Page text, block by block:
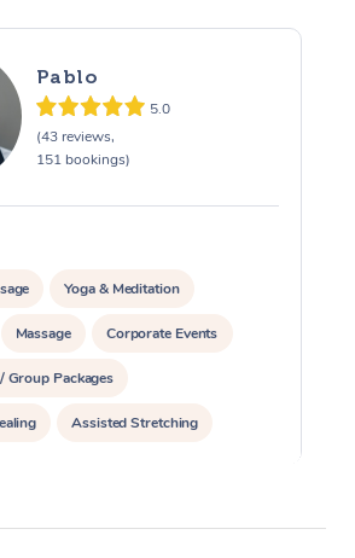
Pablo
5.0
(43 reviews,
151 bookings)
Yoga & Meditation
Massage Corporate Events
Group Packages
Assisted Stretching